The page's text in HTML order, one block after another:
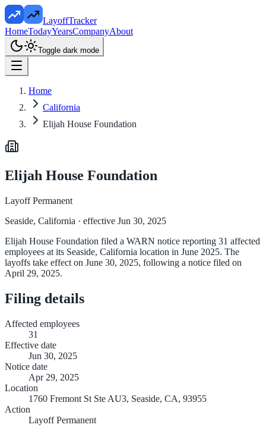
LayoffTracker
HomeTodayYearsCompanyAbout
Toggle dark mode
Home
California
Elijah House Foundation
Elijah House Foundation
Layoff Permanent
Seaside, California · effective Jun 30, 2025
Elijah House Foundation filed a WARN notice reporting 31 affected
employees at its Seaside, California location in June 2025. The
layoffs take effect on June 30, 2025, following a notice filed on
April 29, 2025.
Filing details
Affected employees
31
Effective date
Jun 30, 2025
Notice date
Apr 29, 2025
Location
1760 Fremont St Ste AU3, Seaside, CA, 93955
Action
Layoff Permanent